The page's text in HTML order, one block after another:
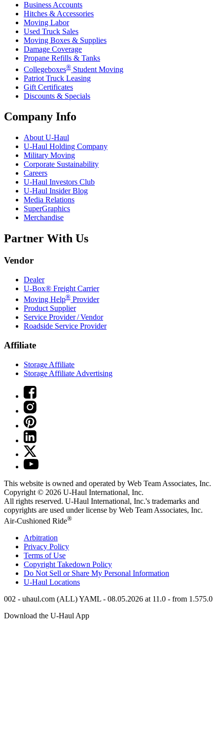
Business Accounts
Hitches & Accessories
Moving Labor
Used Truck Sales
Moving Boxes & Supplies
Damage Coverage
Propane Refills & Tanks
Collegeboxes® Student Moving
Patriot Truck Leasing
Gift Certificates
Discounts & Specials
Company Info
About U-Haul
U-Haul Holding Company
Military Moving
Corporate Sustainability
Careers
U-Haul Investors Club
U-Haul Insider Blog
Media Relations
SuperGraphics
Merchandise
Partner With Us
Vendor
Dealer
U-Box® Freight Carrier
Moving Help® Provider
Product Supplier
Service Provider / Vendor
Roadside Service Provider
Affiliate
Storage Affiliate
Storage Affiliate Advertising
This website is owned and operated by Web Team Associates, Inc.
Copyright © 2026 U-Haul International, Inc.
All rights reserved. U-Haul International, Inc.'s trademarks and
copyrights are used under license by Web Team Associates, Inc.
Air-Cushioned Ride®
Arbitration
Privacy Policy
Terms of Use
Copyright Takedown Policy
Do Not Sell or Share My Personal Information
U-Haul Locations
002 - uhaul.com (ALL) YAML - 08.05.2026 at 11.0 - from 1.575.0
Download the U-Haul App